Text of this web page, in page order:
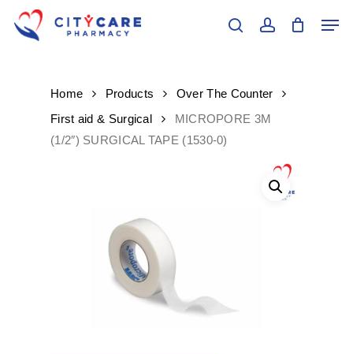
main
searchaccount
Home Products
Over The Counter
First aid & Surgical
MICROPORE 3M
(1/2″) SURGICAL TAPE (1530-0)